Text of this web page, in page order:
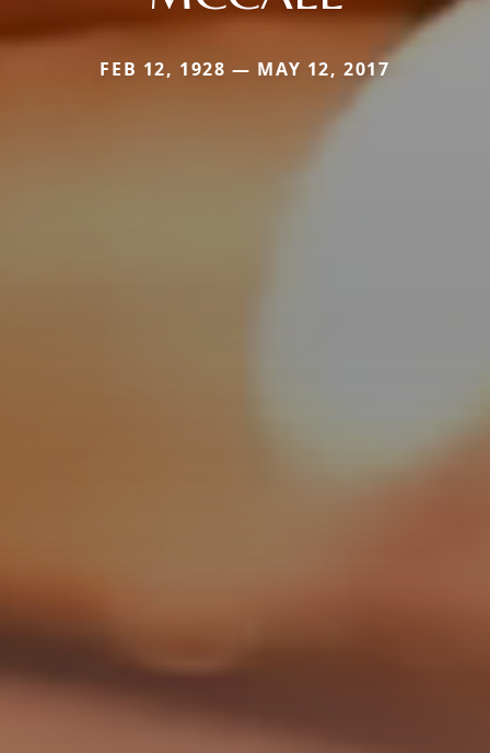
FEB 12, 1928 — MAY 12, 2017